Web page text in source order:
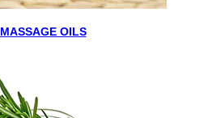
MASSAGE OILS